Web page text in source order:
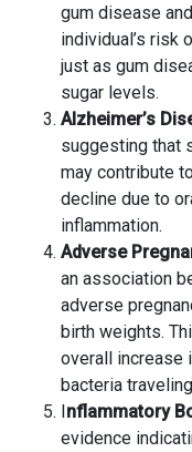
gum disease
individual’s risk
just as gum
sugar levels.
Alzheimer’s
suggesting that
may contribute
decline due to
inflammation.
Adverse
an association
adverse
birth weights.
overall increase
bacteria
Inflammatory
evidence